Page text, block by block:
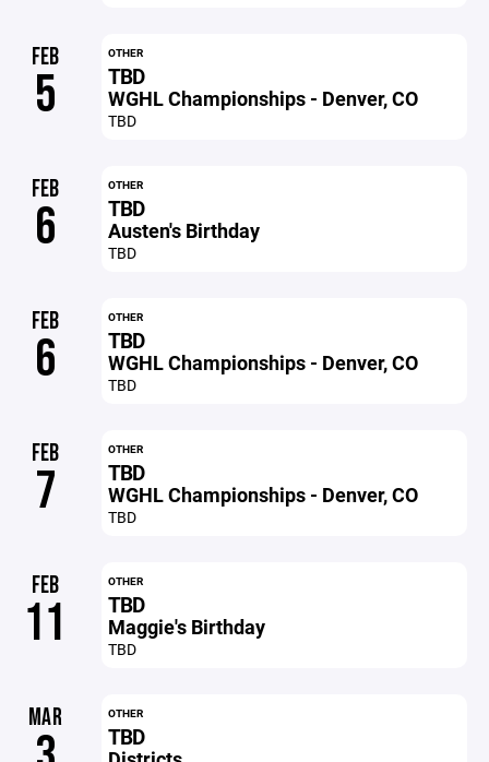
FEB
5
OTHER
TBD
WGHL Championships - Denver, CO
TBD
FEB
6
OTHER
TBD
Austen's Birthday
TBD
FEB
6
OTHER
TBD
WGHL Championships - Denver, CO
TBD
FEB
7
OTHER
TBD
WGHL Championships - Denver, CO
TBD
FEB
11
OTHER
TBD
Maggie's Birthday
TBD
MAR OTHER
TBD